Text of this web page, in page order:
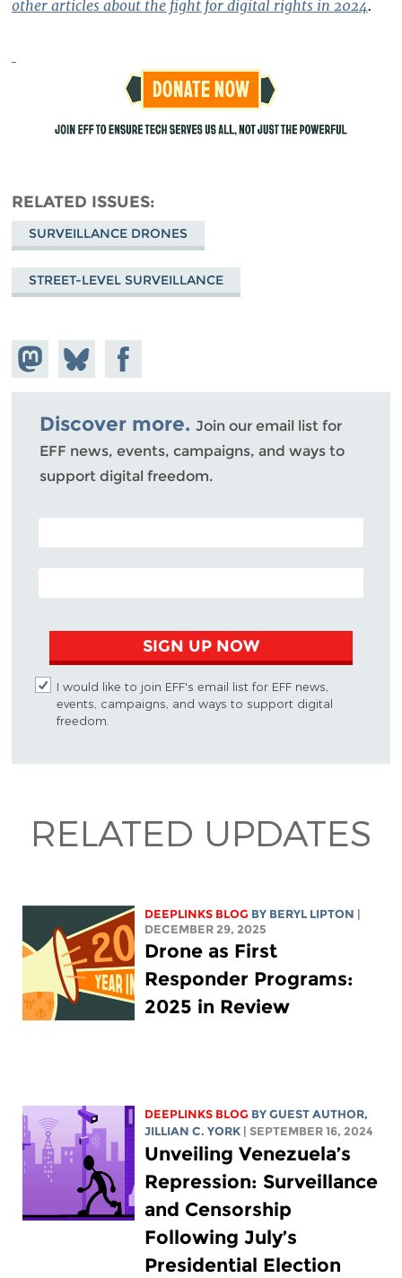
other articles about the fight for digital rights in 2024.
RELATED ISSUES
SURVEILLANCE DRONES
STREET-LEVEL SURVEILLANCE
Share on
Mastodon
Share
on
Bluesky
Share on
Facebook
Discover more. Join our email list for
EFF news, events, campaigns, and ways to
support digital freedom.
POSTAL CODE (OPTIONAL)
EMAIL ADDRESS
SIGN UP NOW
I would like to join EFF's email list for EFF news,
events, campaigns, and ways to support digital
freedom.
RELATED UPDATES
DEEPLINKS BLOG BY BERYL LIPTON
DECEMBER 29, 2025
Drone as First
Responder Programs:
2025 in Review
DEEPLINKS BLOG BY GUEST AUTHOR,
JILLIAN C. YORK
| SEPTEMBER 16, 2024
Unveiling Venezuela’s
Repression: Surveillance
and Censorship
Following July’s
Presidential Election